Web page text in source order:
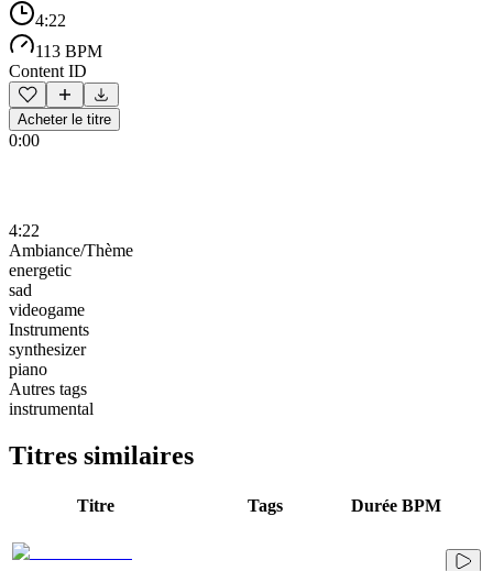
4:22
113 BPM
Content ID
Acheter le titre
0:00
4:22
Ambiance/Thème
energetic
sad
videogame
Instruments
synthesizer
piano
Autres tags
instrumental
Titres similaires
Titre Tags Durée BPM